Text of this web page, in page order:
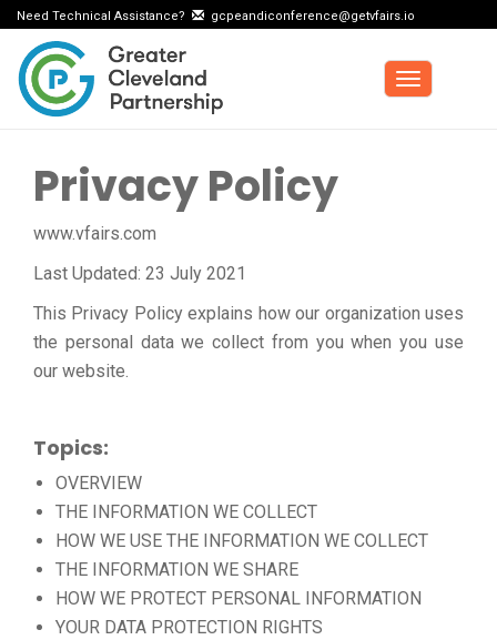
Need Technical Assistance? gcpeandiconference@getvfairs.io
Toggle
Privacy Policy
www.vfairs.com
Last Updated: 23 July 2021
This Privacy Policy explains how our organization uses
the personal data we collect from you when you use
our website.
Topics:
OVERVIEW
THE INFORMATION WE COLLECT
HOW WE USE THE INFORMATION WE COLLECT
THE INFORMATION WE SHARE
HOW WE PROTECT PERSONAL INFORMATION
YOUR DATA PROTECTION RIGHTS